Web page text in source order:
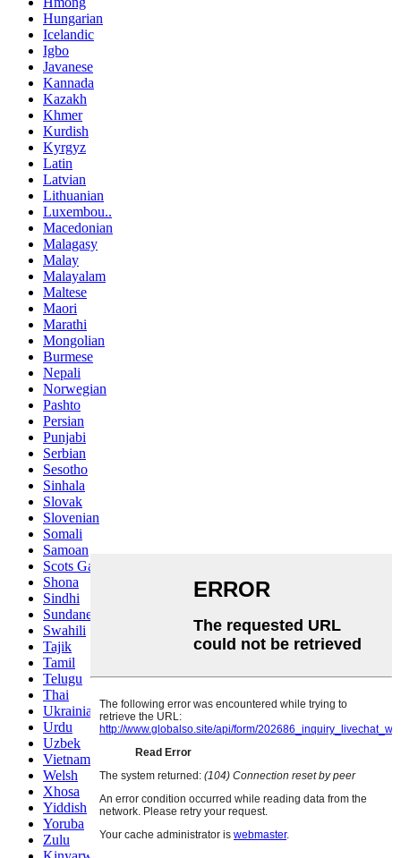
Hungarian
Icelandic
Igbo
Javanese
Kannada
Kazakh
Khmer
Kurdish
Kyrgyz
Latin
Latvian
Lithuanian
Luxembou..
Macedonian
Malagasy
Malay
Malayalam
Maltese
Maori
Marathi
Mongolian
Burmese
Nepali
Norwegian
Pashto
Persian
Punjabi
Serbian
Sesotho
Sinhala
Slovak
Slovenian
Somali
Samoan
Scots Gaelic
Shona
Sindhi
Sundanese
Swahili
Tajik
Tamil
Telugu
Thai
Ukrainian
Urdu
Uzbek
Vietnamese
Welsh
Xhosa
Yiddish
Yoruba
Zulu